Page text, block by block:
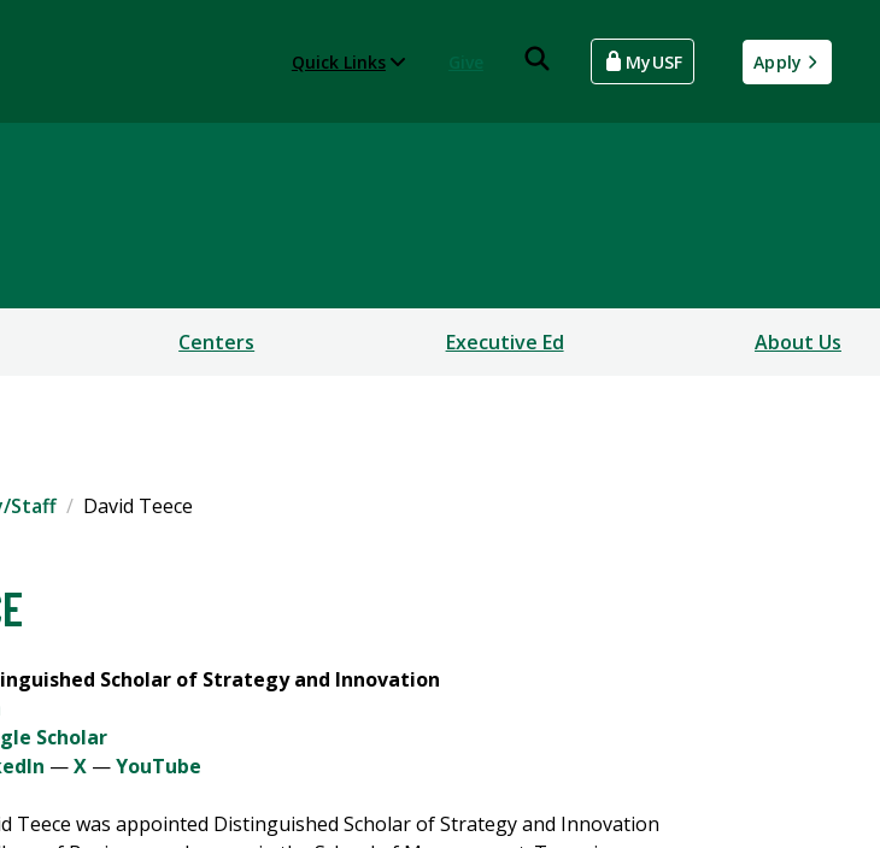
Quick Links MyUSF Apply
Centers Executive Ed About Us
Staff David Teece
Scholar of Strategy and Innovation
Scholar
—X —YouTube
Teece was appointed Distinguished Scholar of Strategy and Innovation